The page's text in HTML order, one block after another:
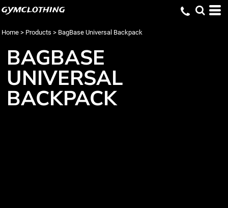
gymclothing
Home > Products > BagBase Universal Backpack
BAGBASE
UNIVERSAL
BACKPACK